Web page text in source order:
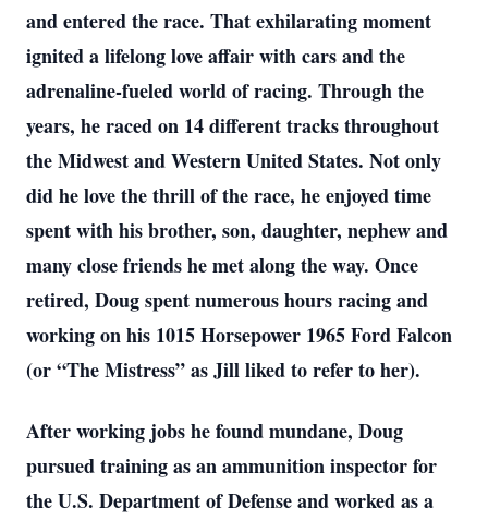
and entered the race. That exhilarating moment
ignited a lifelong love affair with cars and the
adrenaline-fueled world of racing. Through the
years, he raced on 14 different tracks throughout
the Midwest and Western United States. Not only
did he love the thrill of the race, he enjoyed time
spent with his brother, son, daughter, nephew and
many close friends he met along the way. Once
retired, Doug spent numerous hours racing and
working on his 1015 Horsepower 1965 Ford Falcon
(or “The Mistress” as Jill liked to refer to her).
After working jobs he found mundane, Doug
pursued training as an ammunition inspector for
the U.S. Department of Defense and worked as a